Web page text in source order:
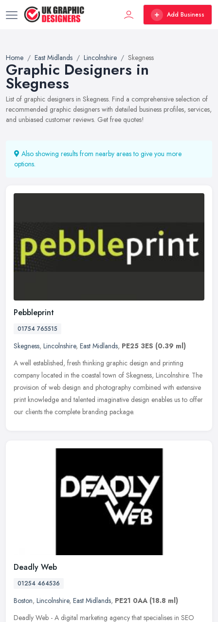
Add Business
Home East Midlands Lincolnshire Skegness
Graphic Designers in
Skegness
List of graphic designers in Skegness. Find a comprehensive selection of
recommended graphic designers with detailed business profiles, services,
and unbiased customer reviews. Get free quotes!
Also showing results from nearby areas to give you more
options.
Pebbleprint
01754 765515
Skegness, Lincolnshire, East Midlands, PE25 3ES (0.39 ml)
A well established, fresh thinking graphic design and printing
company located in the coastal town of Skegness, Lincolnshire. The
provision of web design and photography combined with extensive
print knowledge and talented imaginative design enables us to offer
our clients the complete branding package.
Deadly Web
01254 464536
Boston, Lincolnshire, East Midlands, PE21 0AA (18.8 ml)
Deadly Web - A digital marketing agency that specialises in SEO